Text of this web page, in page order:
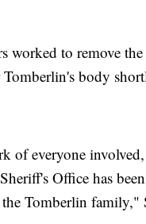
worked to remove
Tomberlin's body
of everyone
Office has
Tomberlin family,"